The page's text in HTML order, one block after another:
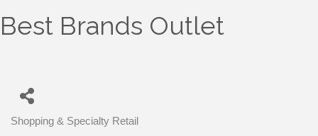
Best Brands Outlet
Categories
Shopping & Specialty Retail